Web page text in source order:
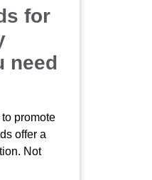
for
need
promote
offer a
Not